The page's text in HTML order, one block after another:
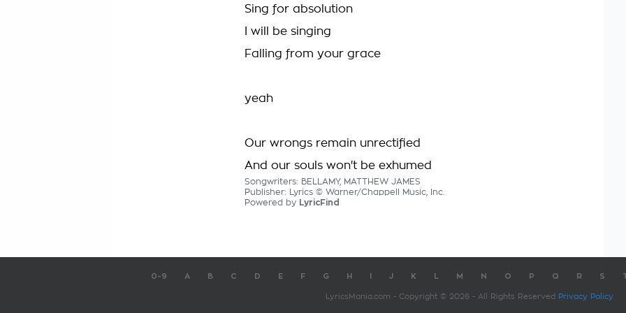
Sing for absolution
I will be singing
Falling from your grace
yeah
Our wrongs remain unrectified
And our souls won't be exhumed
Songwriters: BELLAMY, MATTHEW JAMES
Publisher: Lyrics © Warner/Chappell Music, Inc.
Powered by LyricFind
0-9 A B C D E F G H J K M N O P Q R S
LyricsMania.com - Copyright © 2026 - All Rights Reserved Privacy Policy